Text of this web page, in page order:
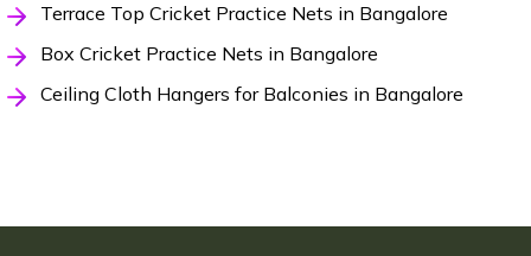
Terrace Top Cricket Practice Nets in Bangalore
Box Cricket Practice Nets in Bangalore
Ceiling Cloth Hangers for Balconies in Bangalore